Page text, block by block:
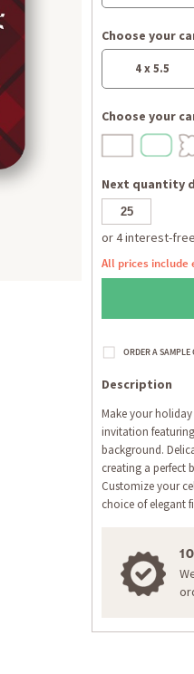
Choose your
4 x 5.5
Choose your
Next quantity
All prices include
Description
Make your
invitation
background.
creating a perfect
Customize your
choice of elegant